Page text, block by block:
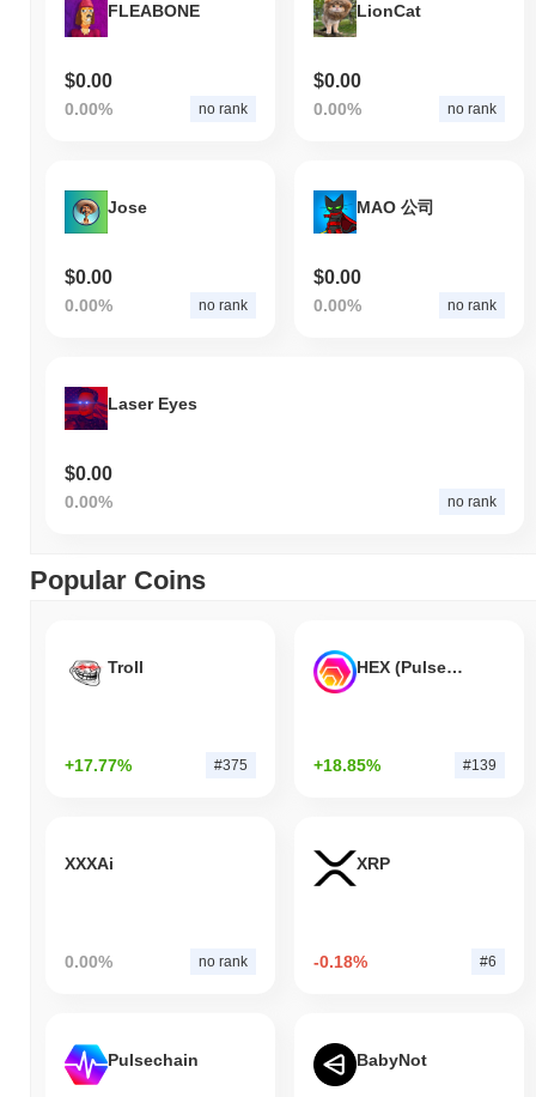
FLEABONE
$0.00
0.00% no rank
LionCat
$0.00
0.00% no rank
Jose
$0.00
0.00% no rank
MAO 公司
$0.00
0.00% no rank
Laser Eyes
$0.00
0.00% no rank
Popular Coins
Troll
+17.77% #375
HEX (Pulsechain)
+18.85% #139
XXXAi
0.00% no rank
XRP
-0.18% #6
Pulsechain BabyNot